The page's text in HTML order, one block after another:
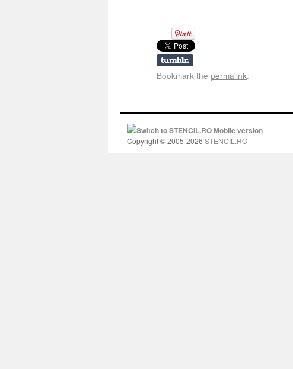
Bookmark the permalink.
Switch to STENCIL.RO Mobile version
Copyright © 2005-2026 STENCIL.RO